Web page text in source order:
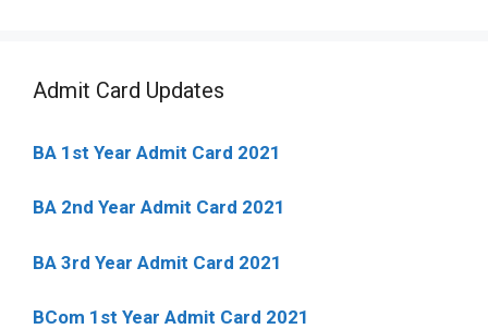
Admit Card Updates
BA 1st Year Admit Card 2021
BA 2nd Year Admit Card 2021
BA 3rd Year Admit Card 2021
BCom 1st Year Admit Card 2021